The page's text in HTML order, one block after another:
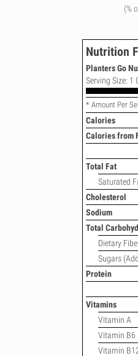
(%
Nutrition
Planters Go
Serving Size: 1
* Amount Per
Calories
Calories from
Total Fat
Saturated
Cholesterol
Sodium
Total
Dietary
Sugars
Protein
Vitamins
Vitamin A
Vitamin B6
Vitamin